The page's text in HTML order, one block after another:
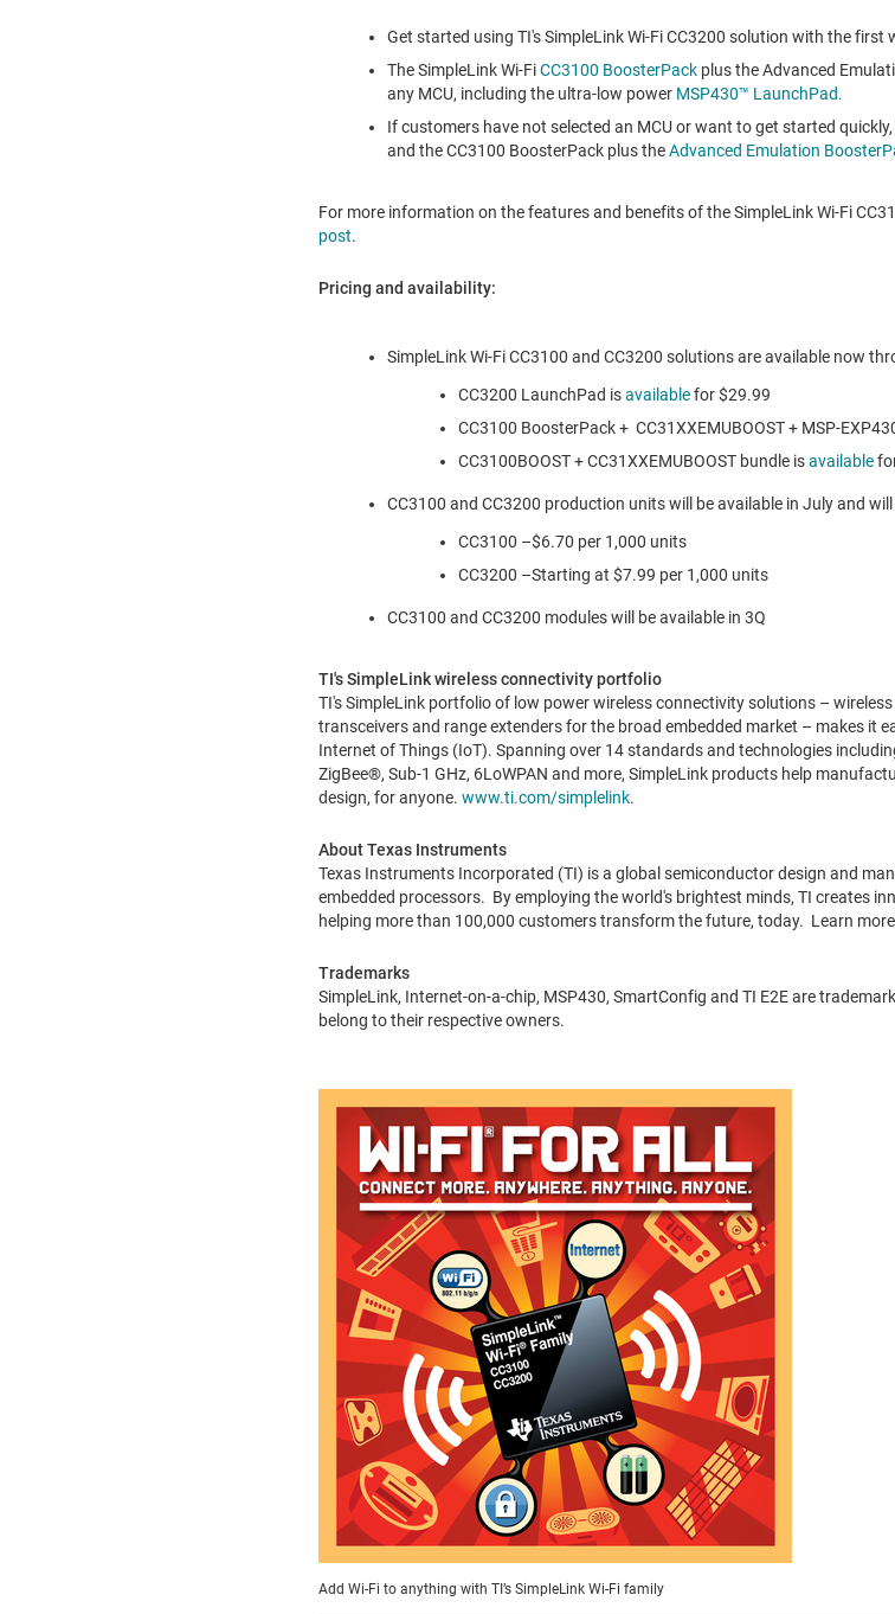
Get started using TI's SimpleLink Wi-Fi CC3200 solution with the first
The SimpleLink Wi-FiCC3100 BoosterPackplus the Advanced
any MCU, including the ultra-low power MSP430™ LaunchPad.
If customers have not selected an MCU or want to get started
and the CC3100 BoosterPack plus theAdvanced Emulation
For more information on the features and benefits of the SimpleLink Wi-Fi
post.
Pricing and availability:
SimpleLink Wi-Fi CC3100 and CC3200 solutions are available now
CC3200 LaunchPad isavailablefor$29.99
CC3100 BoosterPack + CC31XXEMUBOOST + MSP-
CC3100BOOST + CC31XXEMUBOOST bundle isavailable
CC3100 and CC3200 production units will be available in July and
CC3100 –$6.70 per 1,000 units
CC3200 –Starting at $7.99 per 1,000 units
CC3100 and CC3200 modules will be available in 3Q
TI's SimpleLink wireless connectivity portfolio
TI's SimpleLink portfolio of low power wireless connectivity solutions –
transceivers and range extenders for the broad embedded market – makes it
Internet of Things (IoT). Spanning over 14 standards and technologies
ZigBee®, Sub-1 GHz, 6LoWPAN and more, SimpleLink products help
design, for anyone. www.ti.com/simplelink.
About Texas Instruments
Texas Instruments Incorporated (TI) is a global semiconductor design and
embedded processors. By employing the world's brightest minds, TI creates
helping more than 100,000 customers transform the future, today. Learn
Trademarks
SimpleLink, Internet-on-a-chip, MSP430, SmartConfig and TI E2E are
belong to their respective owners.
Add Wi-Fi to anything with TI’s SimpleLink Wi-Fi family